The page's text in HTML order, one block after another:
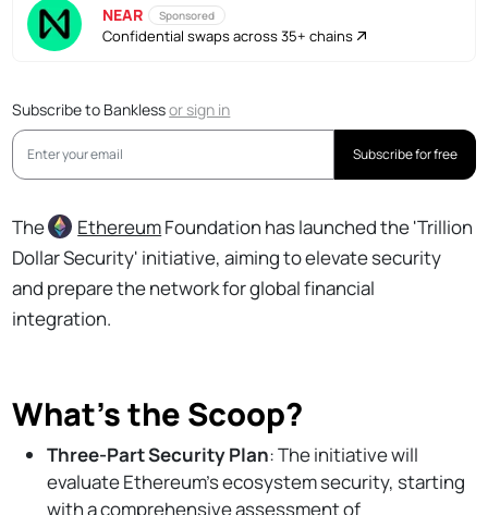
NEAR Sponsored
Confidential swaps across 35+ chains
Subscribe to Banklessorsign in
Subscribe for free
The EthereumFoundation has launched the 'Trillion
Dollar Security' initiative, aiming to elevate security
and prepare the network for global financial
integration.
What’s the Scoop?
Three-Part Security Plan: The initiative will
evaluate Ethereum's ecosystem security, starting
with a comprehensive assessment of